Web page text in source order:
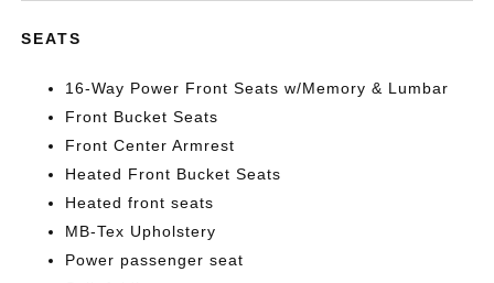
SEATS
16-Way Power Front Seats w/Memory & Lumbar
Front Bucket Seats
Front Center Armrest
Heated Front Bucket Seats
Heated front seats
MB-Tex Upholstery
Power passenger seat